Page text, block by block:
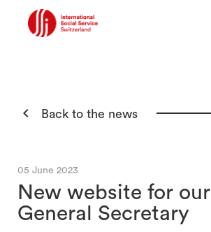
 Back to the news
05 June 2023
New website for our
General Secretary